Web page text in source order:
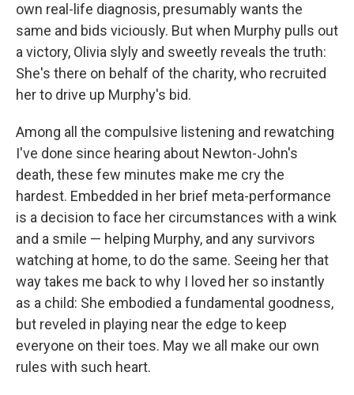
own real-life diagnosis, presumably wants the
same and bids viciously. But when Murphy pulls out
a victory, Olivia slyly and sweetly reveals the truth:
She's there on behalf of the charity, who recruited
her to drive up Murphy's bid.
Among all the compulsive listening and rewatching
I've done since hearing about Newton-John's
death, these few minutes make me cry the
hardest. Embedded in her brief meta-performance
is a decision to face her circumstances with a wink
and a smile — helping Murphy, and any survivors
watching at home, to do the same. Seeing her that
way takes me back to why I loved her so instantly
as a child: She embodied a fundamental goodness,
but reveled in playing near the edge to keep
everyone on their toes. May we all make our own
rules with such heart.